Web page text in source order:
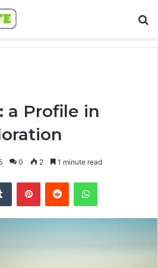
a Profile in
0 2 1 minute read
Tumblr PinterestReddit WhatsApp